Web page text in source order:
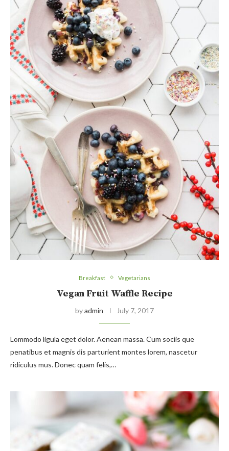
Breakfast Vegetarians
Vegan Fruit Waffle Recipe
byadmin July 7, 2017
Lommodo ligula eget dolor. Aenean massa. Cum sociis que
penatibus et magnis dis parturient montes lorem, nascetur
ridiculus mus. Donec quam felis,…